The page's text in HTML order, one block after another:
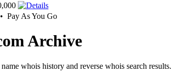
Pay As You Go
Archive
whois history and reverse whois search results.